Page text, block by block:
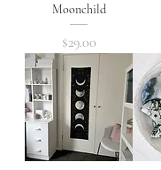
Moonchild
Price
$29.00